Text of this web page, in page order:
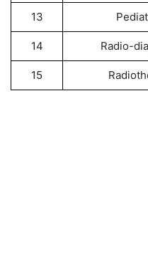
13
14 Radio-
15